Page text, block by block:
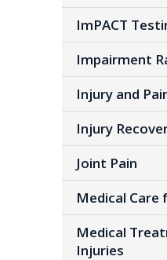
ImPACT
Impairment
Injury and
Injury
Joint Pain
Medical Care
Medical
Injuries